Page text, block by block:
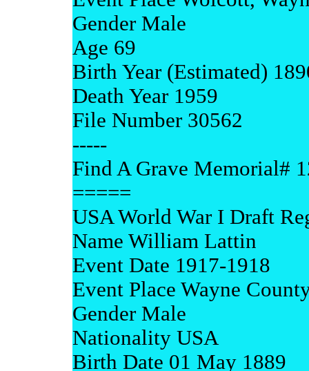
Gender Male
Age 69
Birth Year (Estimated)
Death Year 1959
File Number 30562
-----
Find A Grave Memorial#
=====
USA World War I Draft
Name William Lattin
Event Date 1917-1918
Event Place Wayne
Gender Male
Nationality USA
Birth Date 01 May 1889